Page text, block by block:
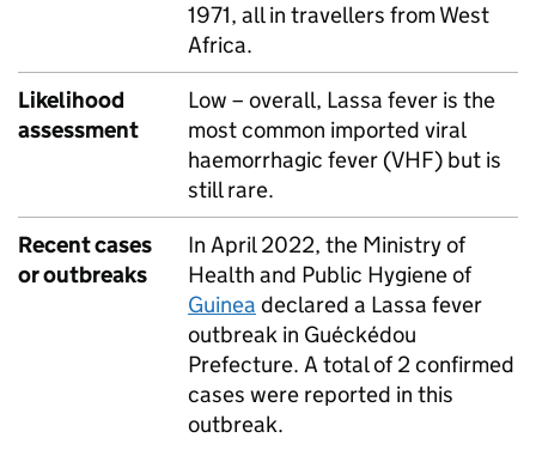
1971, all in travellers from West
Africa.
Likelihood
assessment
Low – overall, Lassa fever is the
most common imported viral
haemorrhagic fever (VHF) but is
still rare.
Recent cases
or outbreaks
In April 2022, the Ministry of
Health and Public Hygiene of
Guinea declared a Lassa fever
outbreak in Guéckédou
Prefecture. A total of 2 confirmed
cases were reported in this
outbreak.